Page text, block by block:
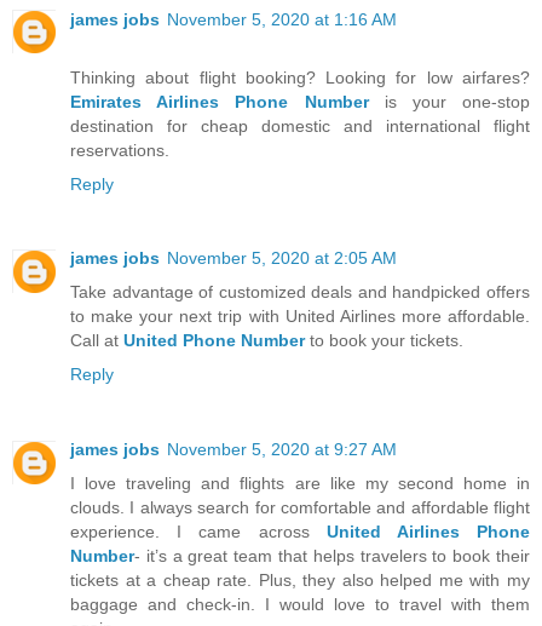
james jobs November 5, 2020 at 1:16 AM
Thinking about flight booking? Looking for low airfares?
Emirates Airlines Phone Numberis your one-stop
destination for cheap domestic and international flight
reservations.
Reply
james jobs November 5, 2020 at 2:05 AM
Take advantage of customized deals and handpicked offers
to make your next trip with United Airlines more affordable.
Call at United Phone Numberto book your tickets.
Reply
james jobs November 5, 2020 at 9:27 AM
I love traveling and flights are like my second home in
clouds. I always search for comfortable and affordable flight
experience. I came across United Airlines Phone
Number- it’s a great team that helps travelers to book their
tickets at a cheap rate. Plus, they also helped me with my
baggage and check-in. I would love to travel with them